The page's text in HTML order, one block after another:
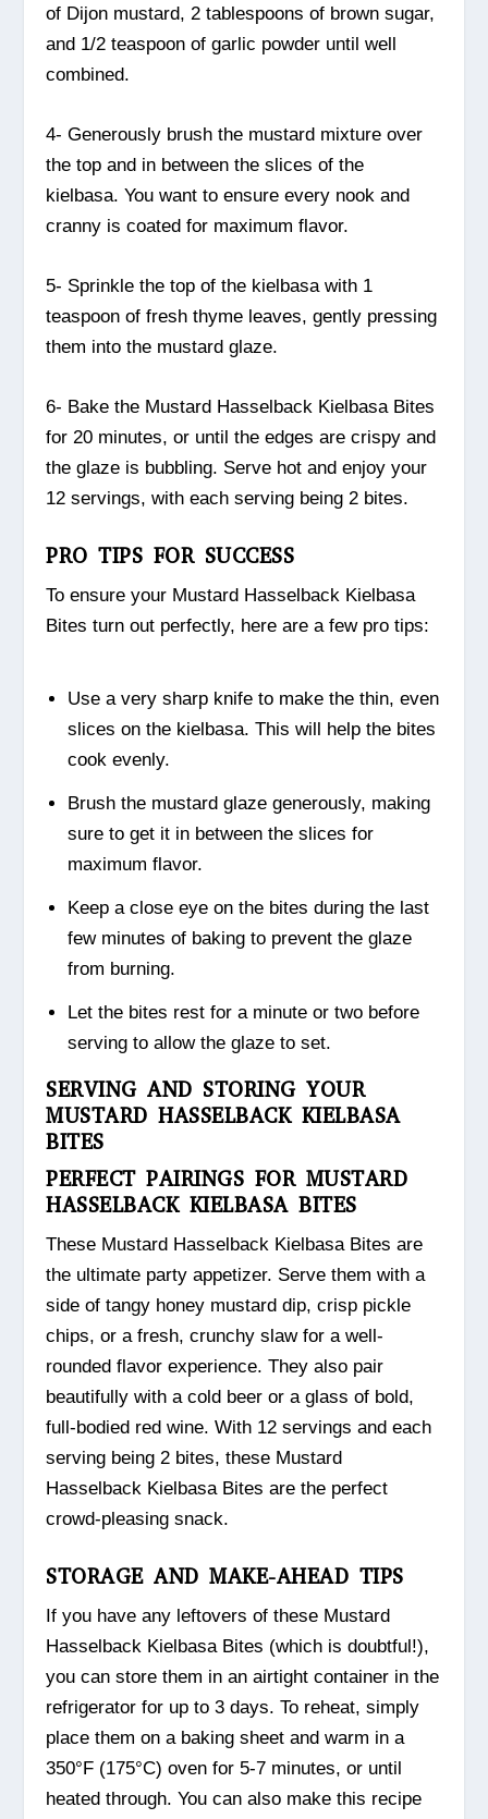
of Dijon mustard, 2 tablespoons of brown sugar,
and 1/2 teaspoon of garlic powder until well
combined.
4- Generously brush the mustard mixture over
the top and in between the slices of the
kielbasa. You want to ensure every nook and
cranny is coated for maximum flavor.
5- Sprinkle the top of the kielbasa with 1
teaspoon of fresh thyme leaves, gently pressing
them into the mustard glaze.
6- Bake the Mustard Hasselback Kielbasa Bites
for 20 minutes, or until the edges are crispy and
the glaze is bubbling. Serve hot and enjoy your
12 servings, with each serving being 2 bites.
PRO TIPS FOR SUCCESS
To ensure your Mustard Hasselback Kielbasa
Bites turn out perfectly, here are a few pro tips:
Use a very sharp knife to make the thin, even
slices on the kielbasa. This will help the bites
cook evenly.
Brush the mustard glaze generously, making
sure to get it in between the slices for
maximum flavor.
Keep a close eye on the bites during the last
few minutes of baking to prevent the glaze
from burning.
Let the bites rest for a minute or two before
serving to allow the glaze to set.
SERVING AND STORING YOUR
MUSTARD HASSELBACK KIELBASA
BITES
PERFECT PAIRINGS FOR MUSTARD
HASSELBACK KIELBASA BITES
These Mustard Hasselback Kielbasa Bites are
the ultimate party appetizer. Serve them with a
side of tangy honey mustard dip, crisp pickle
chips, or a fresh, crunchy slaw for a well-
rounded flavor experience. They also pair
beautifully with a cold beer or a glass of bold,
full-bodied red wine. With 12 servings and each
serving being 2 bites, these Mustard
Hasselback Kielbasa Bites are the perfect
crowd-pleasing snack.
STORAGE AND MAKE-AHEAD TIPS
If you have any leftovers of these Mustard
Hasselback Kielbasa Bites (which is doubtful!),
you can store them in an airtight container in the
refrigerator for up to 3 days. To reheat, simply
place them on a baking sheet and warm in a
350°F (175°C) oven for 5-7 minutes, or until
heated through. You can also make this recipe